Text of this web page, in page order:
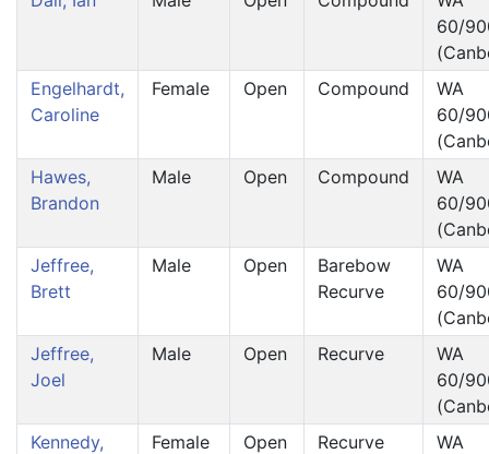
60/
Engelhardt,
Caroline
Female Open Compound
WA
60/
Hawes,
Brandon
Male Open Compound
WA
60/
Jeffree,
Brett
Male Open
Barebow
Recurve
WA
60/
Jeffree,
Joel
Male Open Recurve
WA
60/
Kennedy,
Female Open Recurve
WA